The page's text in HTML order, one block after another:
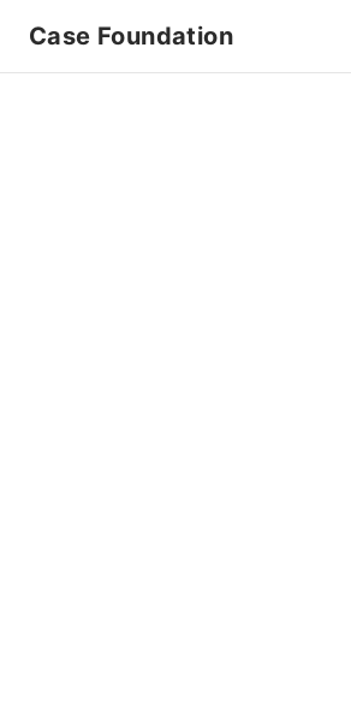
Case Foundation